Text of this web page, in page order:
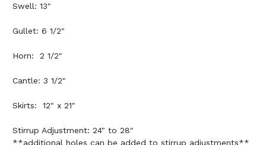
Swell: 13"
Gullet: 6 1/2"
Horn: 2 1/2"
Cantle: 3 1/2"
Skirts: 12" x 21"
Stirrup Adjustment: 24" to 28"
**additional holes can be added to stirrup adjustments**